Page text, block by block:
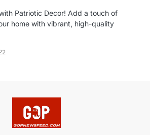
Patriotic Decor! Add a touch of
home with vibrant, high-quality